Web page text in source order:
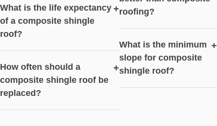
What is the life expectancy
of a composite shingle
roof?
+
How often should a
composite shingle roof be
replaced?
+
roofing?
What is the minimum
slope for composite
shingle roof?
+